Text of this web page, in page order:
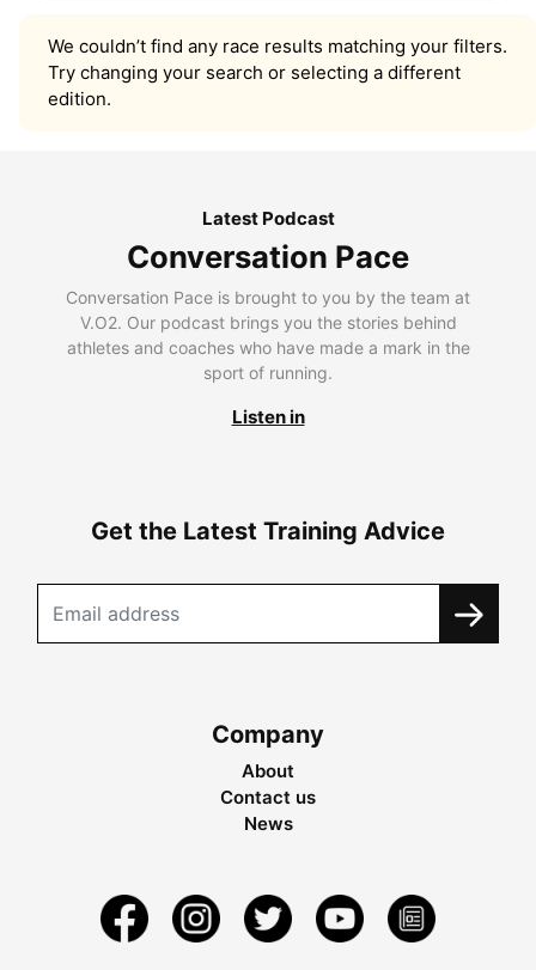
We couldn’t find any race results matching your filters.
Try changing your search or selecting a different
edition.
Latest Podcast
Conversation Pace
Conversation Pace is brought to you by the team at
V.O2. Our podcast brings you the stories behind
athletes and coaches who have made a mark in the
sport of running.
Listen in
Get the Latest Training Advice
Company
About
Contact us
News